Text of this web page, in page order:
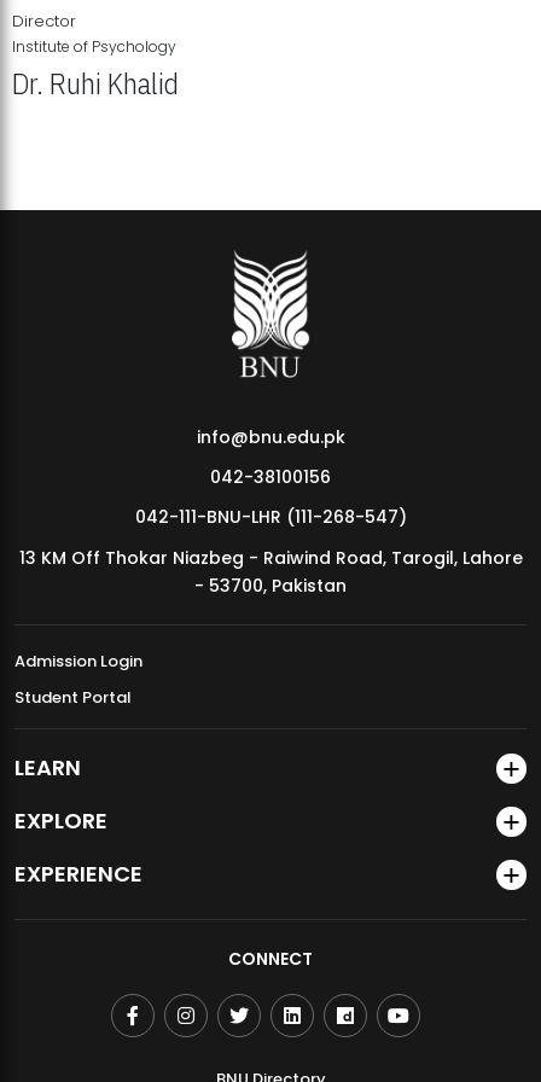
MDSVAD Annual Degree Show 2026
Director
Institute of Psychology
Dr. Ruhi Khalid
info@bnu.edu.pk
042-38100156
042-111-BNU-LHR (111-268-547)
13 KM Off Thokar Niazbeg - Raiwind Road, Tarogil, Lahore
- 53700, Pakistan
Admission Login
Student Portal
LEARN
EXPLORE
EXPERIENCE
CONNECT